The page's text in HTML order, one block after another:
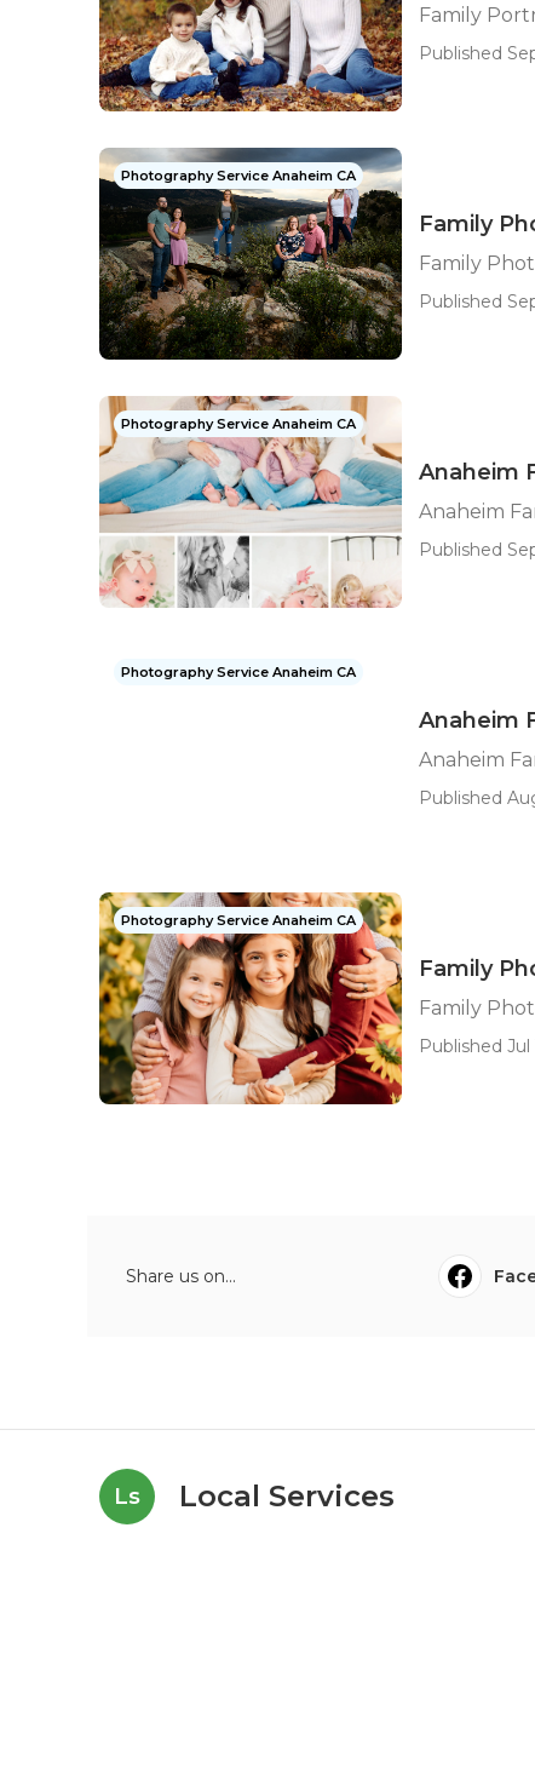
Family
Published
Photography Service Anaheim CA
Family
Family
Published
Photography Service Anaheim CA
Anaheim
Anaheim
Published
Photography Service Anaheim CA
Anaheim
Anaheim
Published
Photography Service Anaheim CA
Family
Family
Published Jul
Share us on...
Ls Local Services